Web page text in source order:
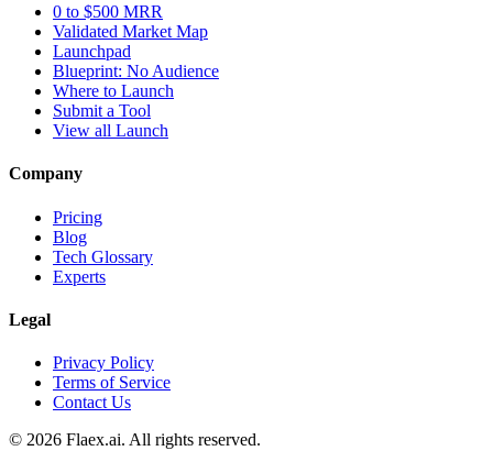
0 to $500 MRR
Validated Market Map
Launchpad
Blueprint: No Audience
Where to Launch
Submit a Tool
View all Launch
Company
Pricing
Blog
Tech Glossary
Experts
Legal
Privacy Policy
Terms of Service
Contact Us
© 2026 Flaex.ai. All rights reserved.